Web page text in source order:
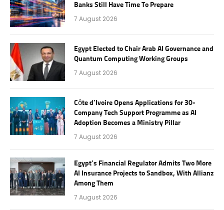
Banks Still Have Time To Prepare
7 August 2026
Egypt Elected to Chair Arab AI Governance and
Quantum Computing Working Groups
7 August 2026
Côte d’Ivoire Opens Applications for 30-
Company Tech Support Programme as AI
Adoption Becomes a Ministry Pillar
7 August 2026
Egypt’s Financial Regulator Admits Two More
AI Insurance Projects to Sandbox, With Allianz
Among Them
7 August 2026